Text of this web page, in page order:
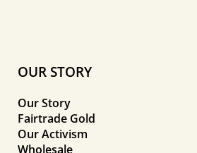
OUR STORY
Our Story
Fairtrade Gold
Our Activism
Wholesale